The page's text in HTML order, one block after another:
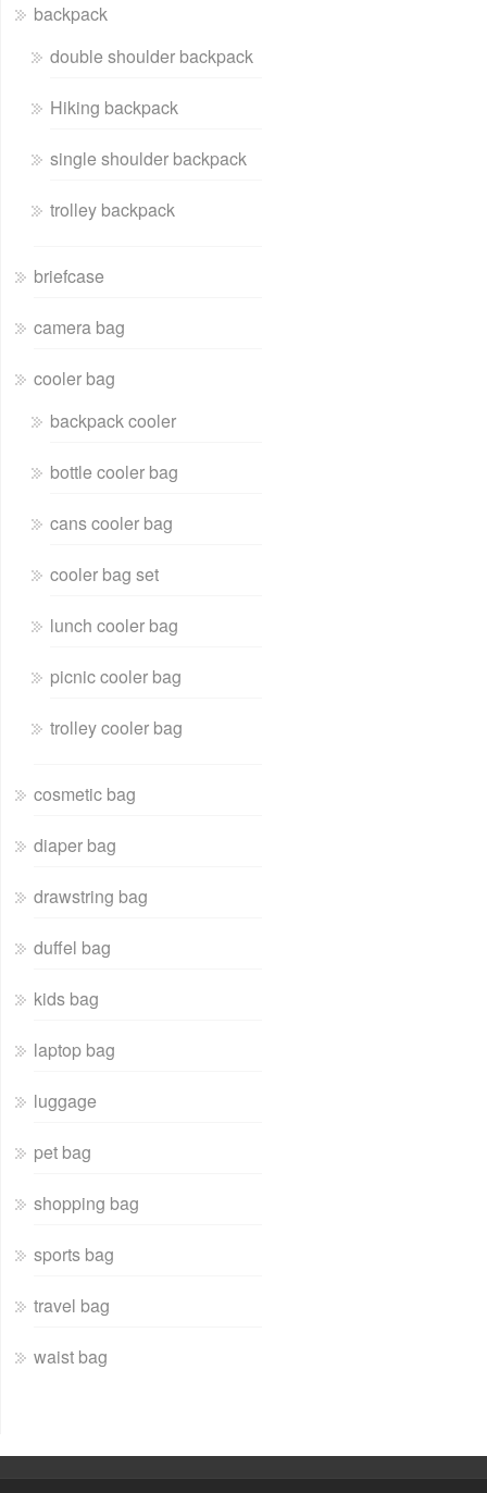
backpack
double shoulder backpack
Hiking backpack
single shoulder backpack
trolley backpack
briefcase
camera bag
cooler bag
backpack cooler
bottle cooler bag
cans cooler bag
cooler bag set
lunch cooler bag
picnic cooler bag
trolley cooler bag
cosmetic bag
diaper bag
drawstring bag
duffel bag
kids bag
laptop bag
luggage
pet bag
shopping bag
sports bag
travel bag
waist bag